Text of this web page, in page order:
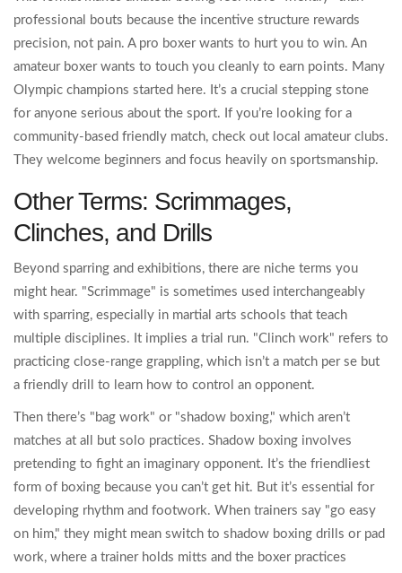
professional bouts because the incentive structure rewards
precision, not pain. A pro boxer wants to hurt you to win. An
amateur boxer wants to touch you cleanly to earn points. Many
Olympic champions started here. It’s a crucial stepping stone
for anyone serious about the sport. If you’re looking for a
community-based friendly match, check out local amateur clubs.
They welcome beginners and focus heavily on sportsmanship.
Other Terms: Scrimmages,
Clinches, and Drills
Beyond sparring and exhibitions, there are niche terms you
might hear. "Scrimmage" is sometimes used interchangeably
with sparring, especially in martial arts schools that teach
multiple disciplines. It implies a trial run. "Clinch work" refers to
practicing close-range grappling, which isn’t a match per se but
a friendly drill to learn how to control an opponent.
Then there’s "bag work" or "shadow boxing," which aren’t
matches at all but solo practices. Shadow boxing involves
pretending to fight an imaginary opponent. It’s the friendliest
form of boxing because you can’t get hit. But it’s essential for
developing rhythm and footwork. When trainers say "go easy
on him," they might mean switch to shadow boxing drills or pad
work, where a trainer holds mitts and the boxer practices